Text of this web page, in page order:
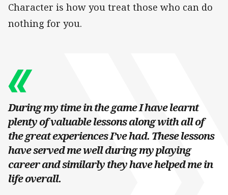
Character is how you treat those who can do
nothing for you.
During my time in the game I have learnt
plenty of valuable lessons along with all of
the great experiences I’ve had. These lessons
have served me well during my playing
career and similarly they have helped me in
life overall.